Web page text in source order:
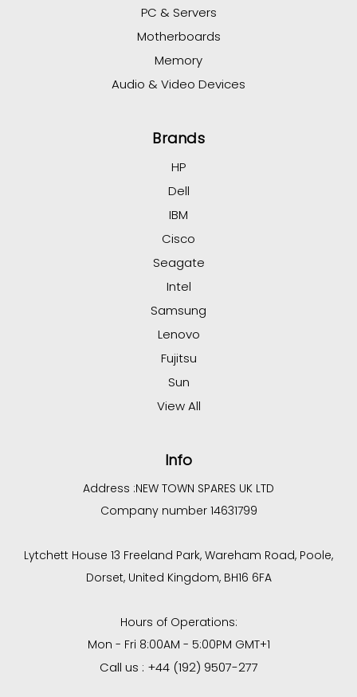
PC & Servers
Motherboards
Memory
Audio & Video Devices
Brands
HP
Dell
IBM
Cisco
Seagate
Intel
Samsung
Lenovo
Fujitsu
Sun
View All
Info
Address :NEW TOWN SPARES UK LTD
Company number 14631799
Lytchett House 13 Freeland Park, Wareham Road, Poole,
Dorset, United Kingdom, BH16 6FA
Hours of Operations:
Mon - Fri 8:00AM - 5:00PM GMT+1
Call us : +44 (192) 9507-277